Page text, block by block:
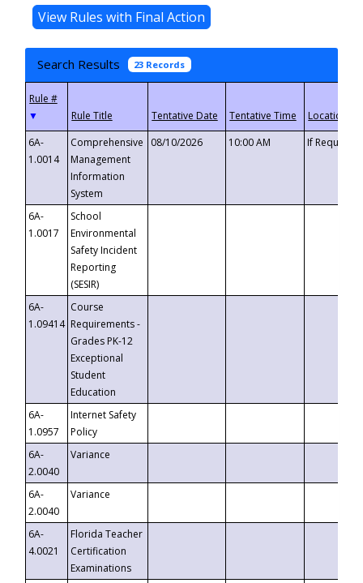
Search Results 23 Records
▼
6A-
1.0014
Comprehensive
Management
Information
System
08/10/2026 10:00 AM If
6A-
1.0017
School
Environmental
Safety Incident
Reporting
(SESIR)
6A-
1.09414
Course
Requirements -
Grades PK-12
Exceptional
Student
Education
6A-
1.0957
Internet Safety
Policy
6A-
2.0040
Variance
6A-
2.0040
Variance
6A-
4.0021
Florida Teacher
Certification
Examinations